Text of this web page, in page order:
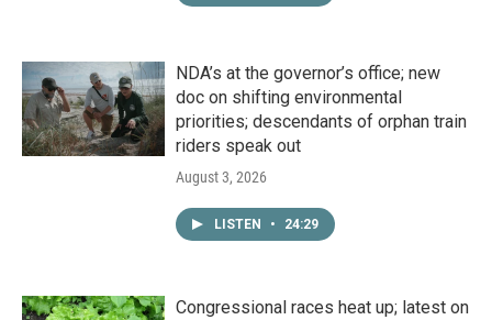
NDA’s at the governor’s office; new
doc on shifting environmental
priorities; descendants of orphan train
riders speak out
August 3, 2026
LISTEN • 24:29
Congressional races heat up; latest on